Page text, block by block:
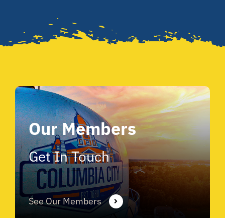
Our Members
Get In Touch
See Our Members